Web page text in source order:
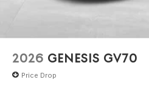
2026 GENESIS GV70
Price Drop